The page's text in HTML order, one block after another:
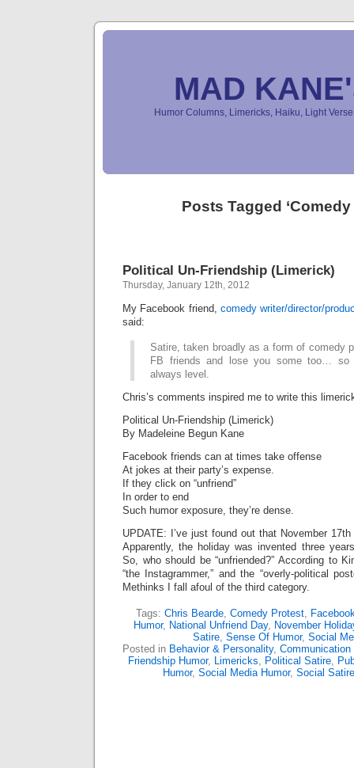
MAD
Humor Columns, Limericks, Haiku, Light
Posts Tagged ‘Comedy
Political Un-Friendship (Limerick)
Thursday, January 12th, 2012
My Facebook friend, comedy writer/director/
said:
Satire, taken broadly as a form of comedy
FB friends and lose you some too… so
always level.
Chris’s comments inspired me to write this
Political Un-Friendship (Limerick)
By Madeleine Begun Kane
Facebook friends can at times take offense
At jokes at their party’s expense.
If they click on “unfriend”
In order to end
Such humor exposure, they’re dense.
UPDATE: I’ve just found out that November
Apparently, the holiday was invented three
So, who should be “unfriended?” According to
“the Instagrammer,” and the “overly-political
Methinks I fall afoul of the third category.
Tags: Chris Bearde, Comedy Protest,
Humor, National Unfriend Day, November
Satire, Sense Of Humor, Social
Posted in Behavior & Personality, Communication
Friendship Humor, Limericks, Political Satire,
Humor, Social Media Humor, Social Satire